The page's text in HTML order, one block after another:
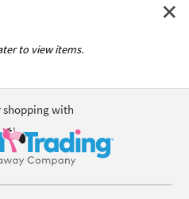
to view items.
shopping with